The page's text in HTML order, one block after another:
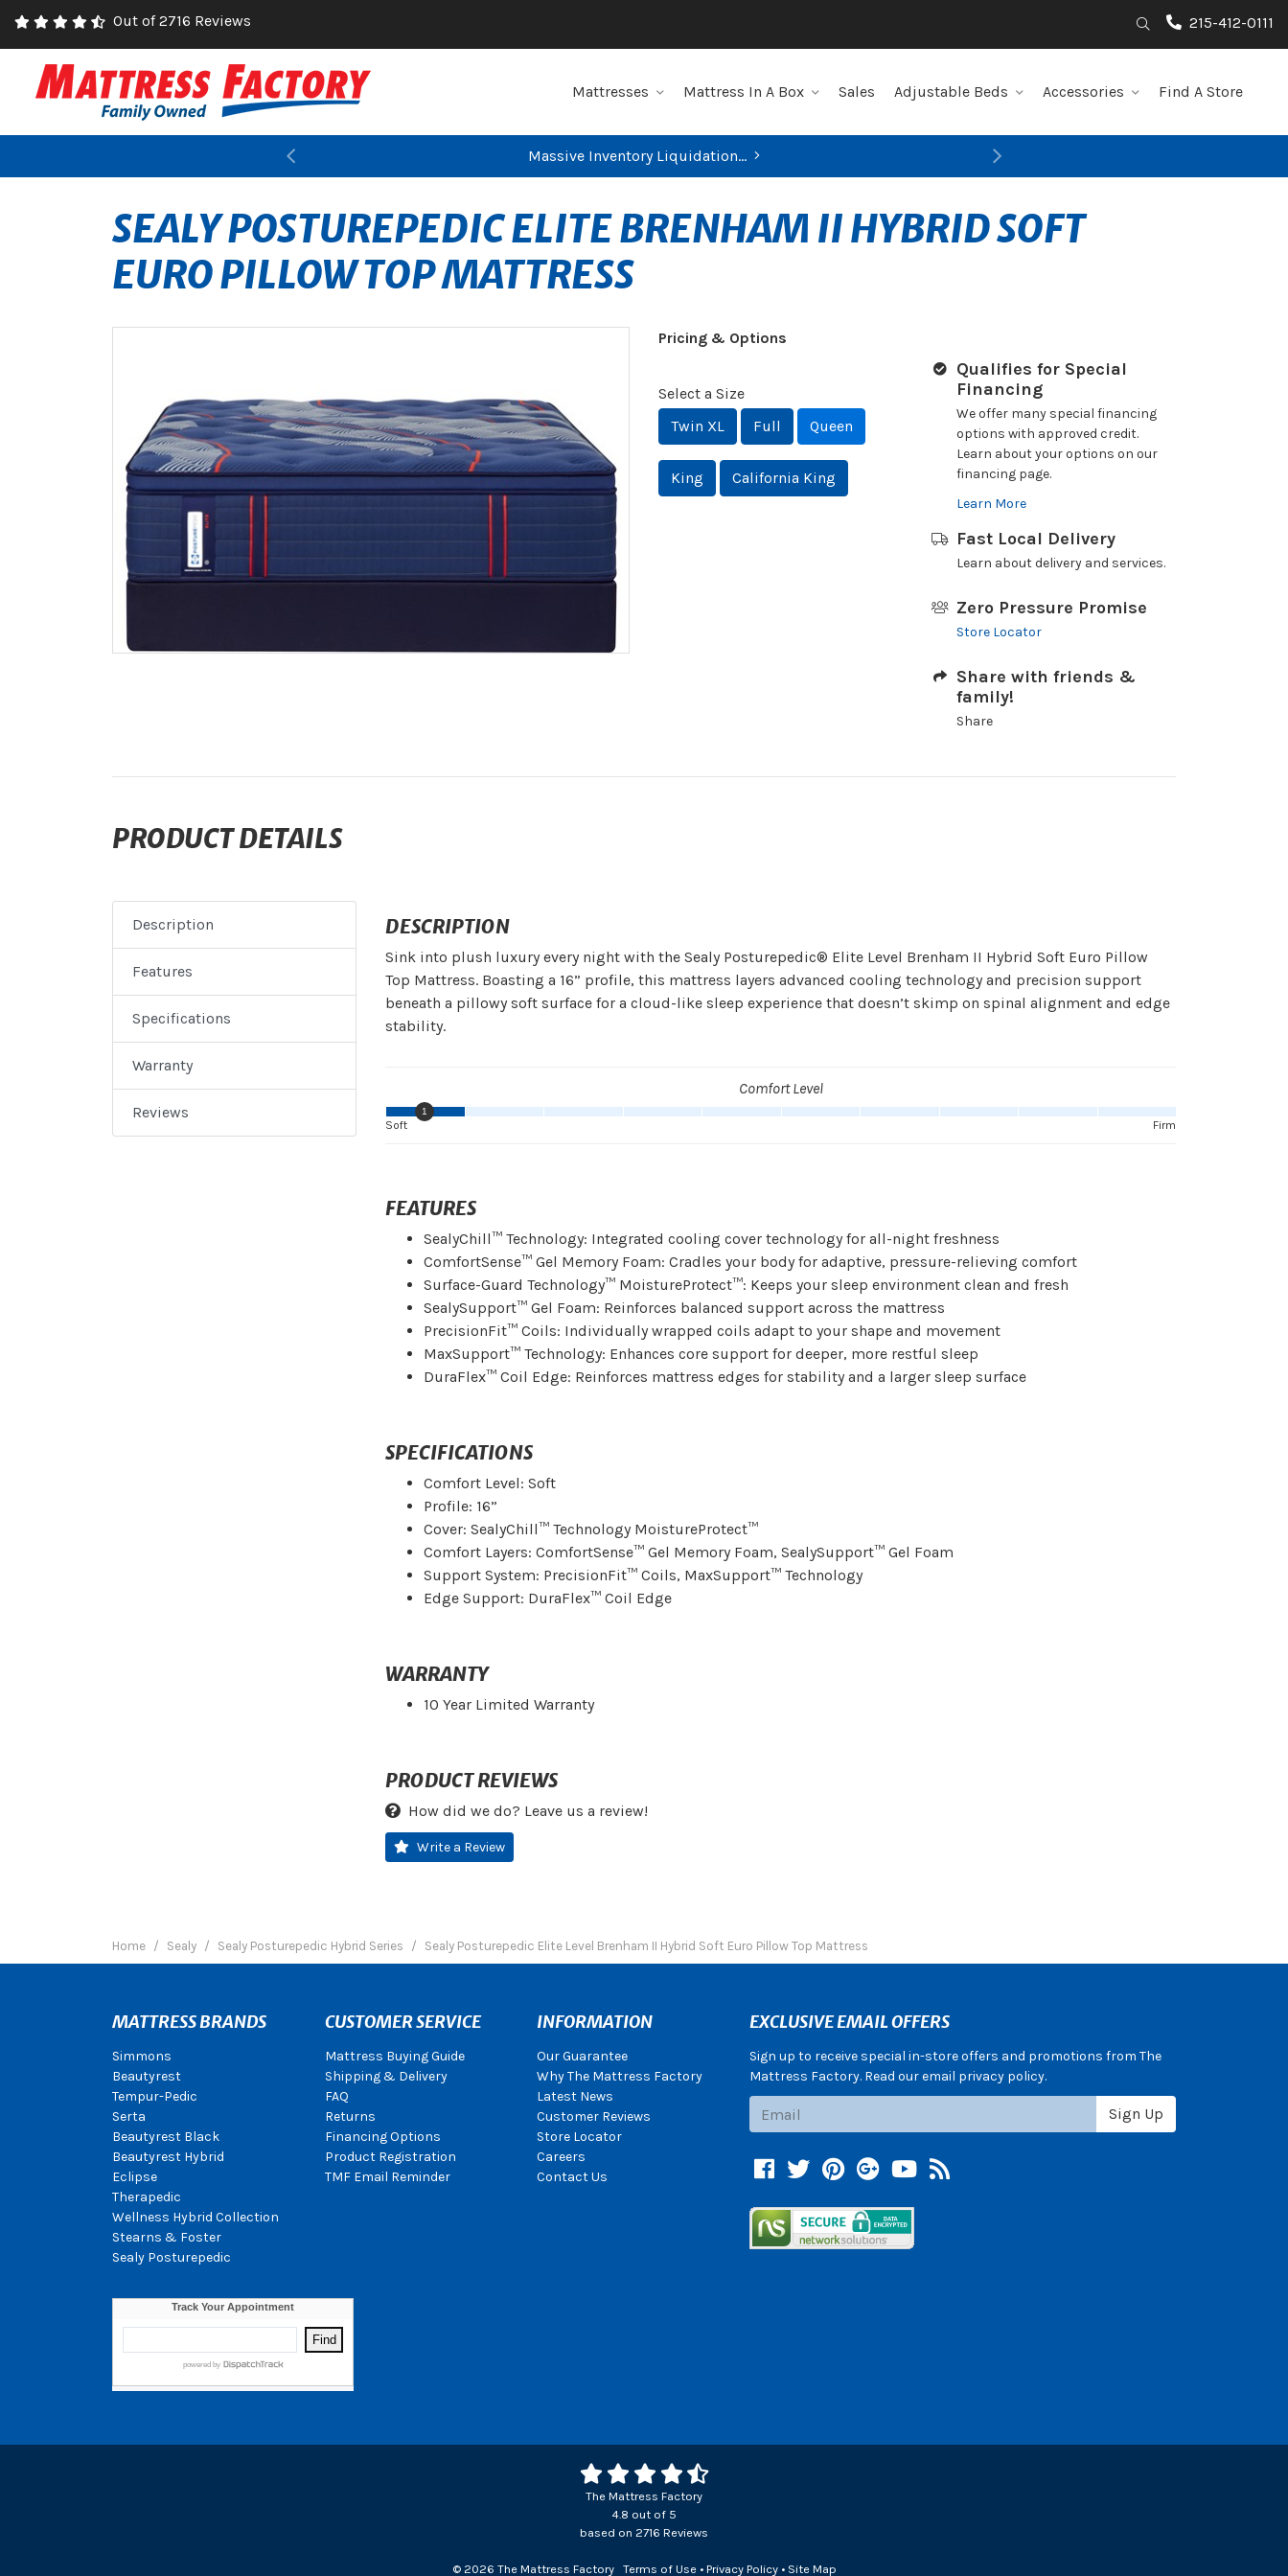
Out of 2716 Reviews Search215-412-0111
Mattresses Mattress In A Box Sales Adjustable Beds Accessories Find A Store
Massive Inventory Liquidation...
Previous Next
SEALY POSTUREPEDIC ELITE BRENHAM II HYBRID SOFT
EURO PILLOW TOP MATTRESS
Pricing & Options
Select a Size
Twin XL
Full Queen
King California King
Qualifies for Special
Financing
We offer many special financing
options with approved credit.
Learn about your options on our
financing page.
Learn More
Fast Local Delivery
Learn about delivery and services.
Zero Pressure Promise
Store Locator
Share with friends &
family!
Share
PRODUCT DETAILS
Description
Features
Specifications
Warranty
Reviews
DESCRIPTION
Sink into plush luxury every night with the Sealy Posturepedic® Elite Level Brenham II Hybrid Soft Euro Pillow
Top Mattress. Boasting a 16” profile, this mattress layers advanced cooling technology and precision support
beneath a pillowy soft surface for a cloud-like sleep experience that doesn’t skimp on spinal alignment and edge
stability.
Comfort Level
1
Firm
Soft
FEATURES
SealyChill™ Technology: Integrated cooling cover technology for all-night freshness
ComfortSense™ Gel Memory Foam: Cradles your body for adaptive, pressure-relieving comfort
Surface-Guard Technology™ MoistureProtect™: Keeps your sleep environment clean and fresh
SealySupport™ Gel Foam: Reinforces balanced support across the mattress
PrecisionFit™ Coils: Individually wrapped coils adapt to your shape and movement
MaxSupport™ Technology: Enhances core support for deeper, more restful sleep
DuraFlex™ Coil Edge: Reinforces mattress edges for stability and a larger sleep surface
SPECIFICATIONS
Comfort Level: Soft
Profile: 16”
Cover: SealyChill™ Technology MoistureProtect™
Comfort Layers: ComfortSense™ Gel Memory Foam, SealySupport™ Gel Foam
Support System: PrecisionFit™ Coils, MaxSupport™ Technology
Edge Support: DuraFlex™ Coil Edge
WARRANTY
10 Year Limited Warranty
PRODUCT REVIEWS
How did we do? Leave us a review!
Write a Review
Home Sealy Sealy Posturepedic Hybrid Series Sealy Posturepedic Elite Level Brenham II Hybrid Soft Euro Pillow Top Mattress
MATTRESS BRANDS
Simmons
Beautyrest
Tempur-Pedic
Serta
Beautyrest Black
Beautyrest Hybrid
Eclipse
Therapedic
Wellness Hybrid Collection
Stearns & Foster
Sealy Posturepedic
CUSTOMER SERVICE
Mattress Buying Guide
Shipping & Delivery
FAQ
Returns
Financing Options
Product Registration
TMF Email Reminder
INFORMATION
Our Guarantee
Why The Mattress Factory
Latest News
Customer Reviews
Store Locator
Careers
Contact Us
EXCLUSIVE EMAIL OFFERS
Sign up to receive special in-store offers and promotions from The
Mattress Factory. Read our email privacy policy.
Sign Up
Facebook
TwitterPinterest
Google +
YouTube
Blog
The Mattress Factory
4.8 out of 5
based on 2716 Reviews
© 2026 The Mattress Factory Terms of Use• Privacy Policy• Site Map